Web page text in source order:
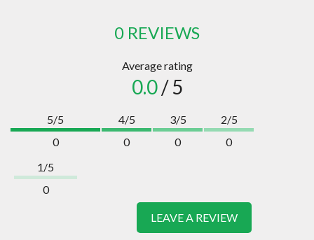
0 REVIEWS
Average rating
0.0/ 5
5/5
0
4/5
0
3/5
0
2/5
0
1/5
0
LEAVE A REVIEW